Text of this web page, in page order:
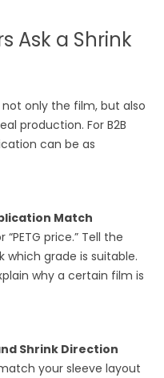
Ask a Shrink
only the film, but also
production. For B2B
can be as
Match
price.” Tell the
which grade is suitable.
why a certain film is
Shrink Direction
your sleeve layout